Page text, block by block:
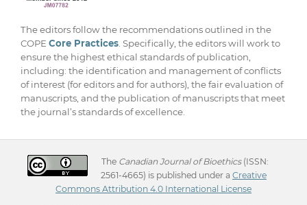
The editors follow the recommendations outlined in the
COPE Core Practices . Specifically, the editors will work to
ensure the highest ethical standards of publication,
including: the identification and management of conflicts
of interest (for editors and for authors), the fair evaluation of
manuscripts, and the publication of manuscripts that meet
the journal’s standards of excellence.
The Canadian Journal of Bioethics(ISSN:
2561-4665) is published under a Creative
Commons Attribution 4.0 International License